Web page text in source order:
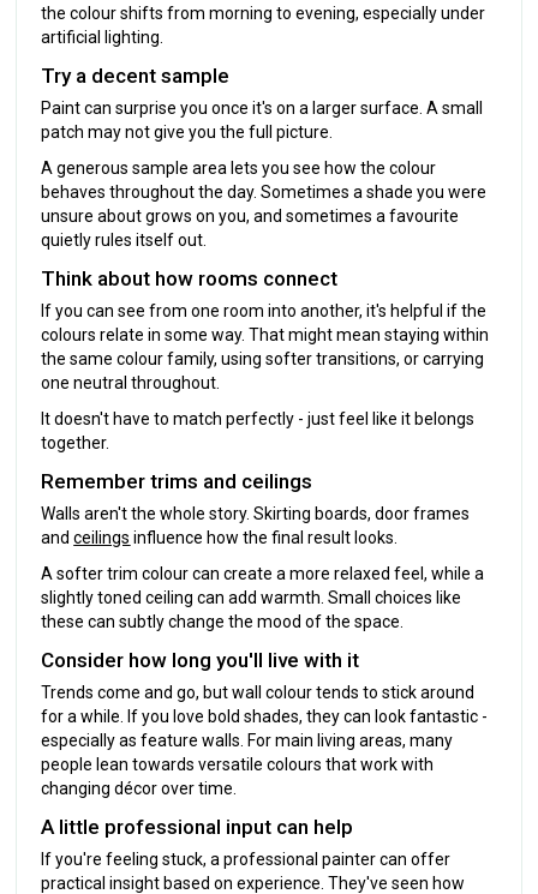
the colour shifts from morning to evening, especially under
artificial lighting.
Try a decent sample
Paint can surprise you once it's on a larger surface. A small
patch may not give you the full picture.
A generous sample area lets you see how the colour
behaves throughout the day. Sometimes a shade you were
unsure about grows on you, and sometimes a favourite
quietly rules itself out.
Think about how rooms connect
If you can see from one room into another, it's helpful if the
colours relate in some way. That might mean staying within
the same colour family, using softer transitions, or carrying
one neutral throughout.
It doesn't have to match perfectly - just feel like it belongs
together.
Remember trims and ceilings
Walls aren't the whole story. Skirting boards, door frames
andceilings influence how the final result looks.
A softer trim colour can create a more relaxed feel, while a
slightly toned ceiling can add warmth. Small choices like
these can subtly change the mood of the space.
Consider how long you'll live with it
Trends come and go, but wall colour tends to stick around
for a while. If you love bold shades, they can look fantastic -
especially as feature walls. For main living areas, many
people lean towards versatile colours that work with
changing décor over time.
A little professional input can help
If you're feeling stuck, a professional painter can offer
practical insight based on experience. They've seen how